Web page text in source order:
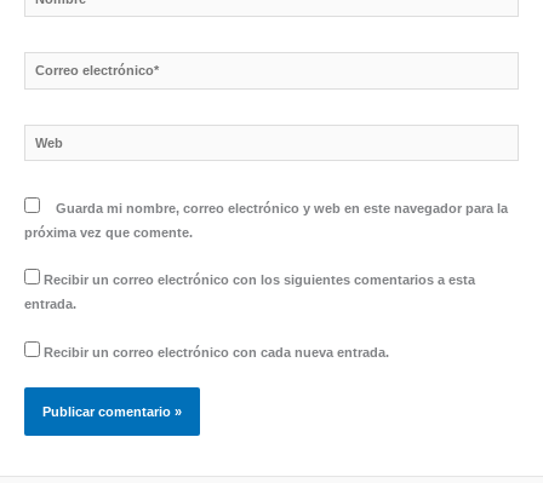
Correo
electrónico*
Web
Guarda mi nombre, correo electrónico y web en este navegador para la
próxima vez que comente.
Recibir un correo electrónico con los siguientes comentarios a esta
entrada.
Recibir un correo electrónico con cada nueva entrada.